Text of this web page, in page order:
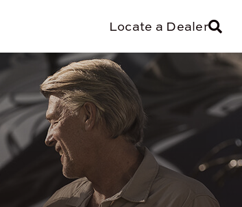
Locate a Dealer